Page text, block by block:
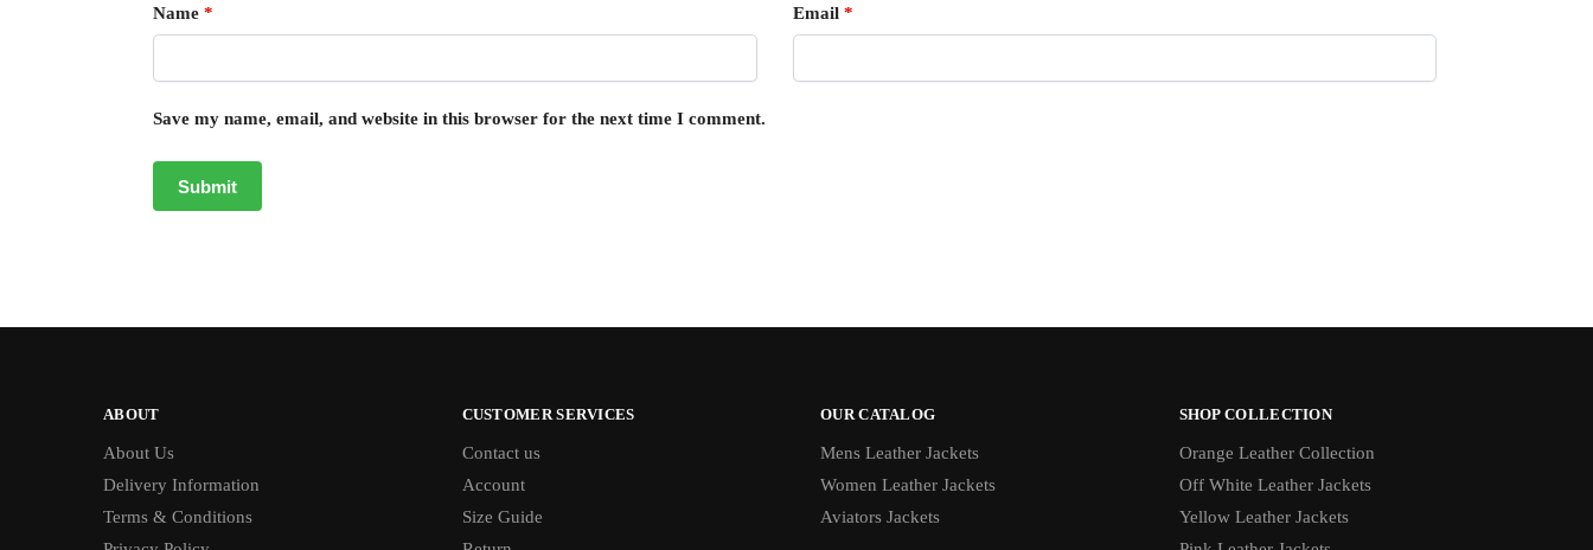
Name * Email *
Save my name, email, and website in this browser for the next time I comment.
ABOUT
About Us
Delivery Information
Terms & Conditions
CUSTOMER SERVICES
Contact us
Account
Size Guide
OUR CATALOG
Mens Leather Jackets
Women Leather Jackets
Aviators Jackets
SHOP COLLECTION
Orange Leather Collection
Off White Leather Jackets
Yellow Leather Jackets